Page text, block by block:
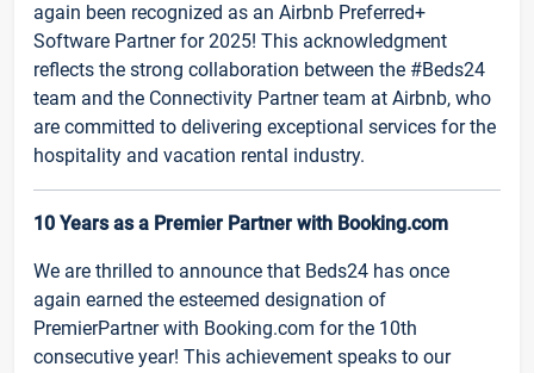
again been recognized as an Airbnb Preferred+
Software Partner for 2025! This acknowledgment
reflects the strong collaboration between the #Beds24
team and the Connectivity Partner team at Airbnb, who
are committed to delivering exceptional services for the
hospitality and vacation rental industry.
10 Years as a Premier Partner with Booking.com
We are thrilled to announce that Beds24 has once
again earned the esteemed designation of
PremierPartner with Booking.com for the 10th
consecutive year! This achievement speaks to our